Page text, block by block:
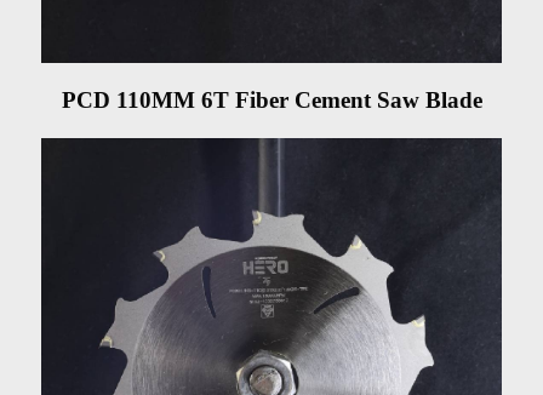
PCD 110MM 6T Fiber Cement Saw Blade